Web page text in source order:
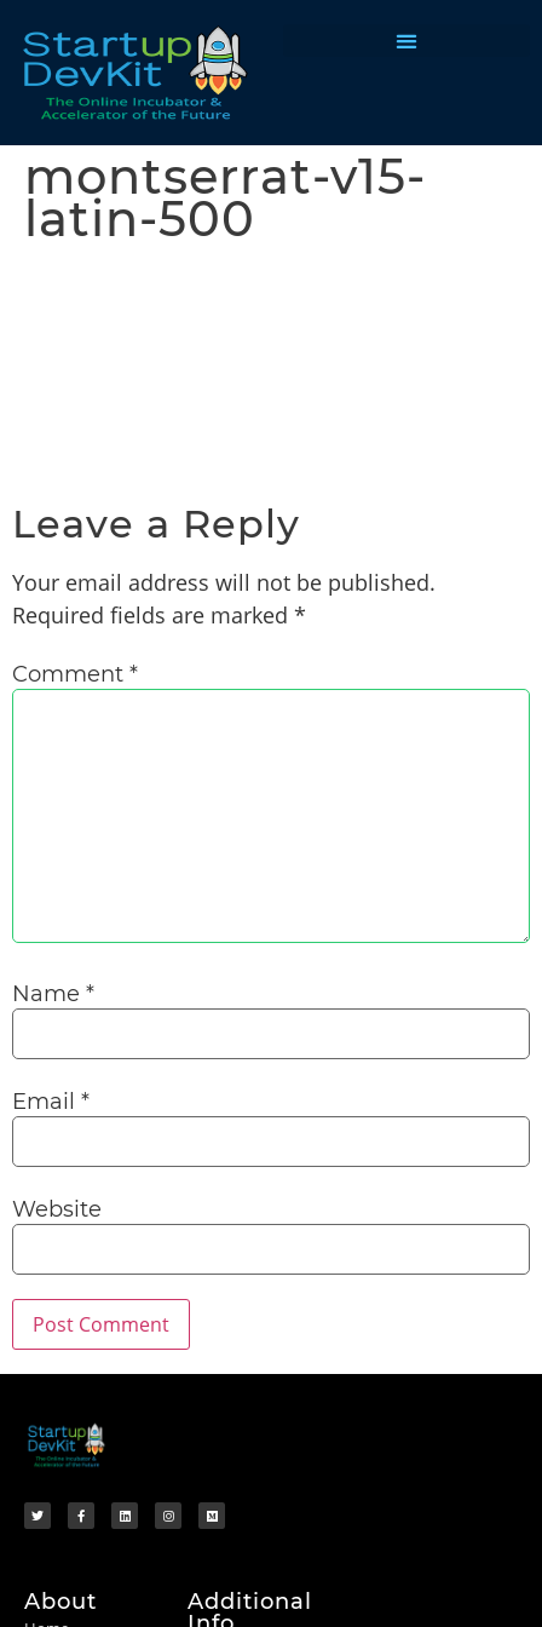
montserrat-v15-
latin-500
Leave a Reply
Your email address will not be published.
Required fields are marked *
Comment *
Name *
Email *
Website
About
Additional